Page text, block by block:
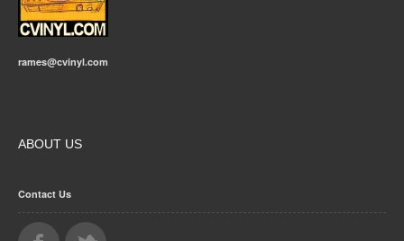
rames@cvinyl.com
ABOUT US
Contact Us